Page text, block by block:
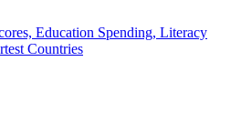
Education Spending, Literacy
Countries